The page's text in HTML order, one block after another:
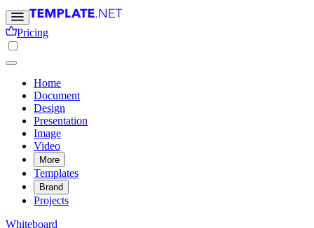
Pricing
Home
Document
Design
Presentation
Image
Video
More
Templates
Brand
Projects
Whiteboard